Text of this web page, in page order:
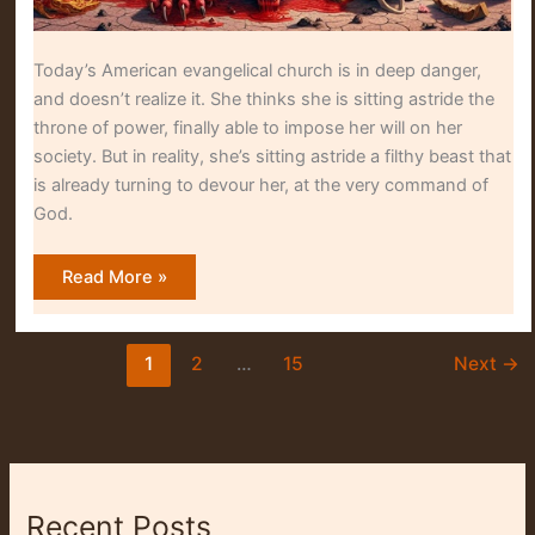
Today’s American evangelical church is in deep danger,
and doesn’t realize it. She thinks she is sitting astride the
throne of power, finally able to impose her will on her
society. But in reality, she’s sitting astride a filthy beast that
is already turning to devour her, at the very command of
God.
A
on
Read More »
1 2 … 15 Next →
Recent Posts